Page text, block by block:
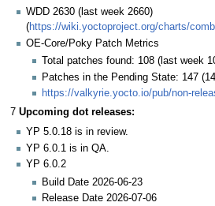
WDD 2630 (last week 2660)
(https://wiki.yoctoproject.org/charts/
OE-Core/Poky Patch Metrics
Total patches found: 108 (last week
Patches in the Pending State: 147
https://valkyrie.yocto.io/pub/non-
7 Upcoming dot releases:
YP 5.0.18 is in review.
YP 6.0.1 is in QA.
YP 6.0.2
Build Date 2026-06-23
Release Date 2026-07-06